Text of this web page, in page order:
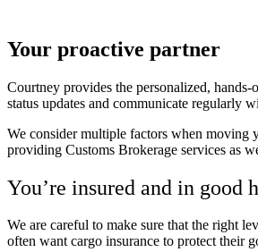
Your proactive partner
Courtney provides the personalized,
status updates and communicate regularly
We consider multiple factors when moving
providing Customs Brokerage services as
You’re insured and in good
We are careful to make sure that the right
often want cargo insurance to protect their